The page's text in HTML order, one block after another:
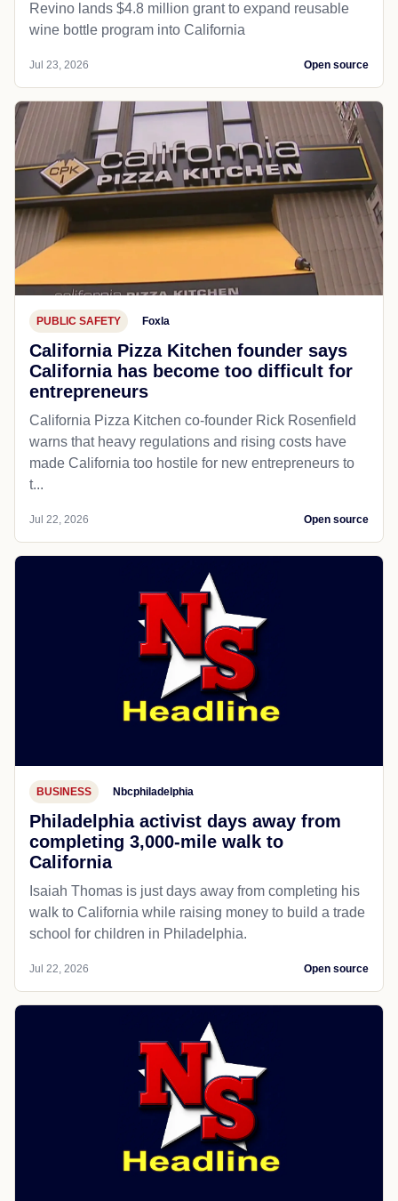
Revino lands $4.8 million grant to expand reusable
wine bottle program into California
Jul 23, 2026 Open source
PUBLIC SAFETY Foxla
California Pizza Kitchen founder says
California has become too difficult for
entrepreneurs
California Pizza Kitchen co-founder Rick Rosenfield
warns that heavy regulations and rising costs have
made California too hostile for new entrepreneurs to
t...
Jul 22, 2026 Open source
BUSINESS Nbcphiladelphia
Philadelphia activist days away from
completing 3,000-mile walk to
California
Isaiah Thomas is just days away from completing his
walk to California while raising money to build a trade
school for children in Philadelphia.
Jul 22, 2026 Open source